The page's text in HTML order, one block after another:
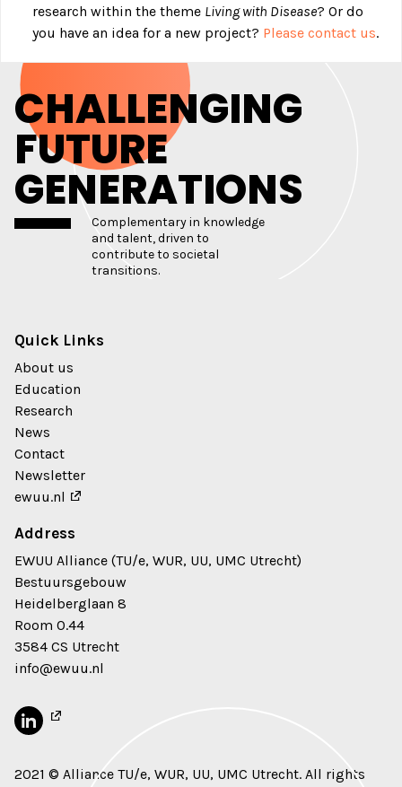
research within the theme Living with Disease? Or do
you have an idea for a new project? Please contact us.
CHALLENGING
FUTURE
GENERATIONS
Complementary in knowledge
and talent, driven to
contribute to societal
transitions.
Quick Links
About us
Education
Research
News
Contact
Newsletter
ewuu.nl
Address
EWUU Alliance (TU/e, WUR, UU, UMC Utrecht)
Bestuursgebouw
Heidelberglaan 8
Room 0.44
3584 CS Utrecht
info@ewuu.nl
2021 © Alliance TU/e, WUR, UU, UMC Utrecht. All rights